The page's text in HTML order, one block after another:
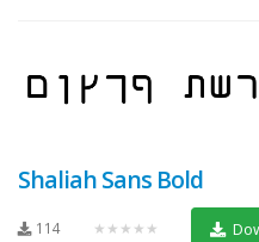
Shaliah Sans Bold
114 ★★★★★